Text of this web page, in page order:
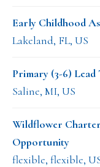
Early Childhood
Lakeland, FL, US
Primary (3-6) Lead
Saline, MI, US
Wildflower
Opportunity
flexible, flexible,